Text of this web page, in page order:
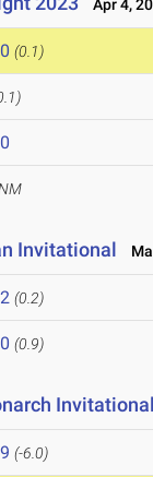
Apr 4,
(0.1)
Invitational
(0.2)
(0.9)
Invitational
(-6.0)